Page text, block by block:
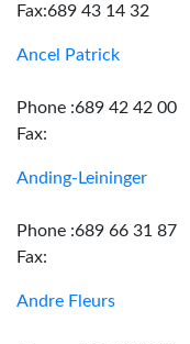
Fax:689 43 14 32
Ancel Patrick
Phone :689 42 42 00
Fax:
Anding-Leininger
Phone :689 66 31 87
Fax:
Andre Fleurs